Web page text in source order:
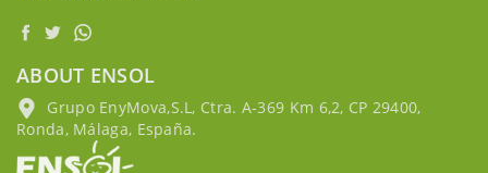
ABOUT ENSOL
Grupo EnyMova,S.L, Ctra. A-369 Km 6,2, CP 29400,
Ronda, Málaga, España.